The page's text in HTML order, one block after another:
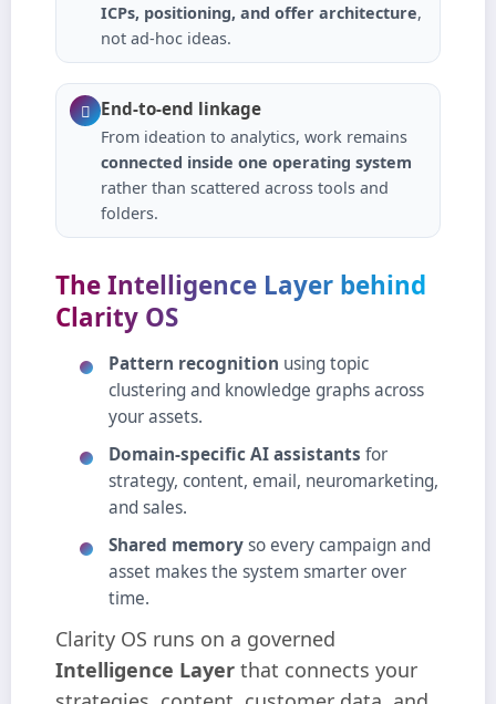
ICPs, positioning, and offer architecture,
not ad‑hoc ideas.
 End‑to‑end linkage
From ideation to analytics, work remains
connected inside one operating system
rather than scattered across tools and
folders.
The Intelligence Layer behind
Clarity OS
Pattern recognition using topic
clustering and knowledge graphs across
your assets.
Domain‑specific AI assistants for
strategy, content, email, neuromarketing,
and sales.
Shared memoryso every campaign and
asset makes the system smarter over
time.
Clarity OS runs on a governed
Intelligence Layer that connects your